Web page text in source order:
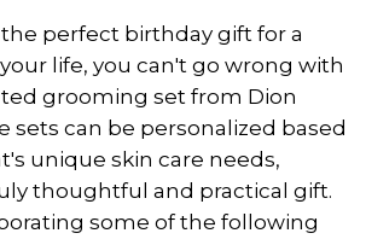
perfect birthday gift for a
life, you can't go wrong with
grooming set from Dion
sets can be personalized based
unique skin care needs,
thoughtful and practical gift.
some of the following